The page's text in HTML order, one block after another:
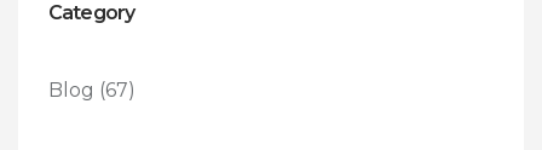
Category
Blog (67)